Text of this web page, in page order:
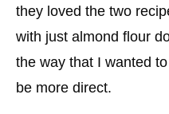
they loved the two
with just almond flour
the way that I wanted
be more direct.